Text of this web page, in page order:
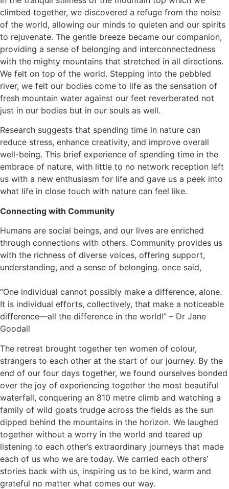
climbed together, we discovered a refuge from the noise
of the world, allowing our minds to quieten and our spirits
to rejuvenate. The gentle breeze became our companion,
providing a sense of belonging and interconnectedness
with the mighty mountains that stretched in all directions.
We felt on top of the world. Stepping into the pebbled
river, we felt our bodies come to life as the sensation of
fresh mountain water against our feet reverberated not
just in our bodies but in our souls as well.
Research suggests that spending time in nature can
reduce stress, enhance creativity, and improve overall
well-being. This brief experience of spending time in the
embrace of nature, with little to no network reception left
us with a new enthusiasm for life and gave us a peek into
what life in close touch with nature can feel like.
Connecting with Community
Humans are social beings, and our lives are enriched
through connections with others. Community provides us
with the richness of diverse voices, offering support,
understanding, and a sense of belonging. once said,
“One individual cannot possibly make a difference, alone.
It is individual efforts, collectively, that make a noticeable
difference—all the difference in the world!” – Dr Jane
Goodall
The retreat brought together ten women of colour,
strangers to each other at the start of our journey. By the
end of our four days together, we found ourselves bonded
over the joy of experiencing together the most beautiful
waterfall, conquering an 810 metre climb and watching a
family of wild goats trudge across the fields as the sun
dipped behind the mountains in the horizon. We laughed
together without a worry in the world and teared up
listening to each other’s extraordinary journeys that made
each of us who we are today. We carried each others’
stories back with us, inspiring us to be kind, warm and
grateful no matter what comes our way.